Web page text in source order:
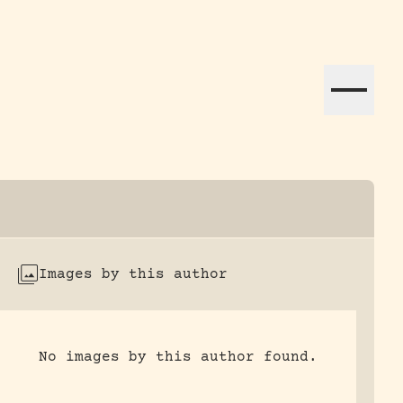
Images by this author
No images by this author found.